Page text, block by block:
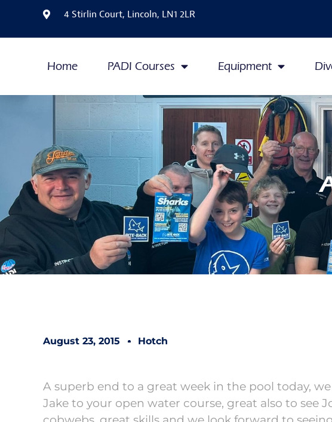
4 Stirlin Court, Lincoln, LN1 2LR
Home PADI Courses Equipment
August 23, 2015 Hotch
A superb end to a great week in the pool today,
Jake to your open water course, great also to see